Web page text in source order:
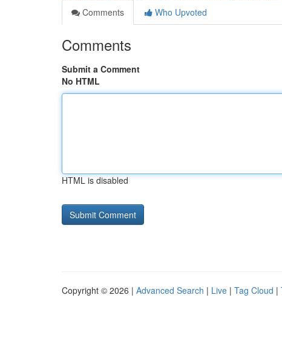
Comments
Who Upvoted
Comments
Submit a Comment
No HTML
HTML is disabled
Copyright © 2026 | Advanced Search | Live | Tag Cloud |